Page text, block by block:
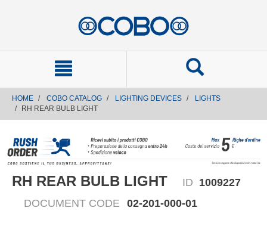
HOME COBO CATALOG LIGHTING DEVICES
LIGHTS
RH REAR BULB LIGHT
RH REAR BULB LIGHT ID 1009227
DOCUMENT CODE 02-201-000-01